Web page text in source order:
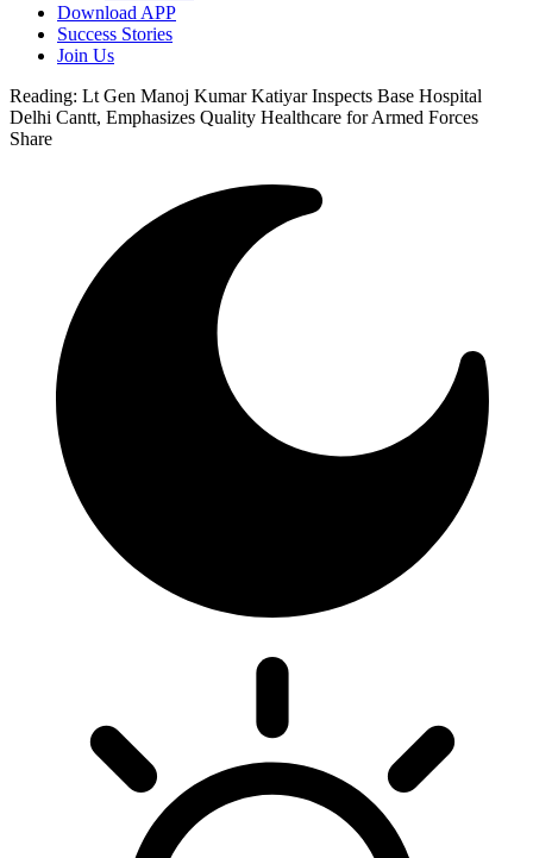
Download APP
Success Stories
Join Us
Reading: Lt Gen Manoj Kumar Katiyar Inspects Base Hospital
Delhi Cantt, Emphasizes Quality Healthcare for Armed Forces
Share